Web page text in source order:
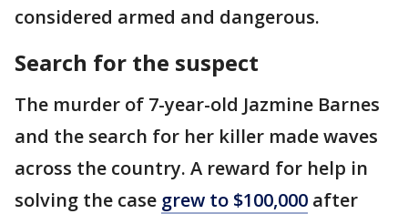
considered armed and dangerous.
Search for the suspect
The murder of 7-year-old Jazmine Barnes
and the search for her killer made waves
across the country. A reward for help in
solving the case grew to $100,000 after